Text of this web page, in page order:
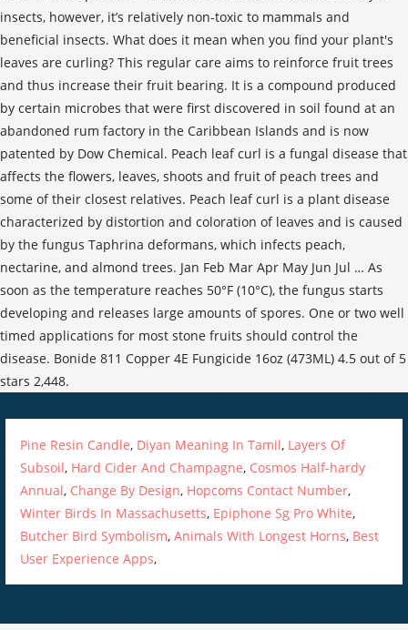
Pine Resin Candle, Diyan Meaning In Tamil, Layers Of
Subsoil, Hard Cider And Champagne, Cosmos Half-hardy
Annual, Change By Design, Hopcoms Contact Number,
Winter Birds In Massachusetts, Epiphone Sg Pro White,
Butcher Bird Symbolism,Animals With Longest Horns, Best
User Experience Apps,